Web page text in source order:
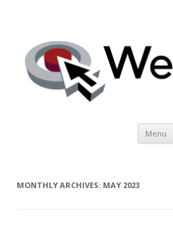
Menu
MONTHLY ARCHIVES: MAY 2023